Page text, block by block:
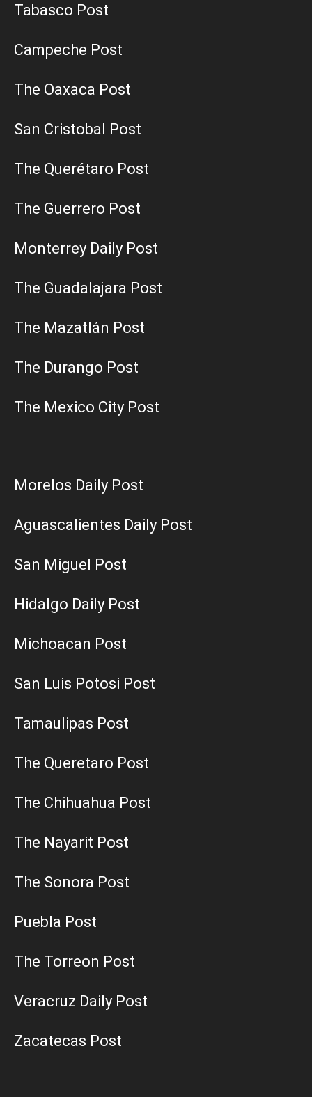
Tabasco Post
Campeche Post
The Oaxaca Post
San Cristobal Post
The Querétaro Post
The Guerrero Post
Monterrey Daily Post
The Guadalajara Post
The Mazatlán Post
The Durango Post
The Mexico City Post
Morelos Daily Post
Aguascalientes Daily Post
San Miguel Post
Hidalgo Daily Post
Michoacan Post
San Luis Potosi Post
Tamaulipas Post
The Queretaro Post
The Chihuahua Post
The Nayarit Post
The Sonora Post
Puebla Post
The Torreon Post
Veracruz Daily Post
Zacatecas Post